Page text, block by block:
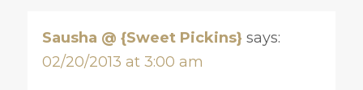
Sausha @ {Sweet Pickins} says:
02/20/2013 at 3:00 am